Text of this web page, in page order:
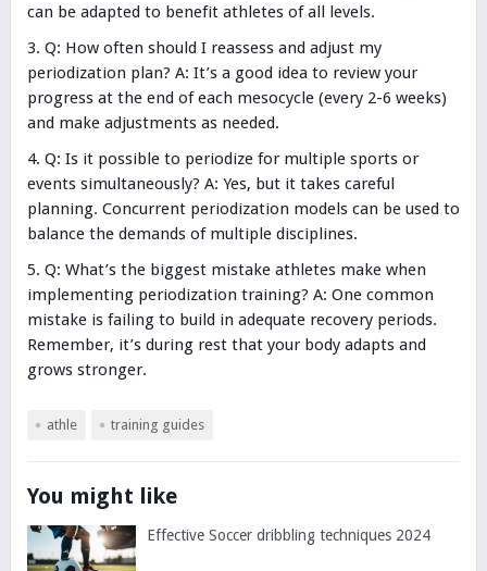
can be adapted to benefit athletes of all levels.
Q: How often should I reassess and adjust my
periodization plan? A: It’s a good idea to review your
progress at the end of each mesocycle (every 2-6 weeks)
and make adjustments as needed.
Q: Is it possible to periodize for multiple sports or
events simultaneously? A: Yes, but it takes careful
planning. Concurrent periodization models can be used to
balance the demands of multiple disciplines.
Q: What’s the biggest mistake athletes make when
implementing periodization training? A: One common
mistake is failing to build in adequate recovery periods.
Remember, it’s during rest that your body adapts and
grows stronger.
athle training guides
You might like
Effective Soccer dribbling techniques 2024